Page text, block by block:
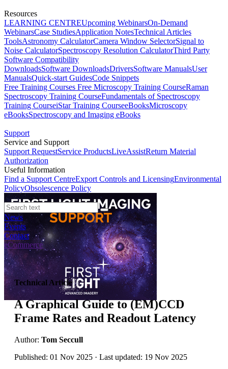
Resources
LEARNING CENTREUpcoming WebinarsOn-Demand
WebinarsCase StudiesApplication NotesTechnical Articles
ToolsAstronomy CalculatorCamera Window SelectorSignal to
Noise CalculatorSpectroscopy Resolution CalculatorThird Party
Software Compatibility
DownloadsSoftware DownloadsDriversSoftware ManualsUser
ManualsQuick-start GuidesCode Snippets
Free Training Courses Free Microscopy Training CourseRaman
Spectroscopy Training CourseFundamentals of Spectroscopy
Training CourseiStar Training CourseeBooksMicroscopy
eBooksSpectroscopy and Imaging eBooks
Support
Service and Support
Support RequestService ProductsLiveAssistReturn Material
Authorization
Useful Information
Find a Support CentreExport Controls and LicensingEnvironmental
PolicyObsolescence Policy
News
Events
Contact
eCommerce
Technical Article
A Graphical Guide to (EM)CCD
Frame Rates and Readout Latency
Author: Tom Seccull
Published: 01 Nov 2025 · Last updated: 19 Nov 2025